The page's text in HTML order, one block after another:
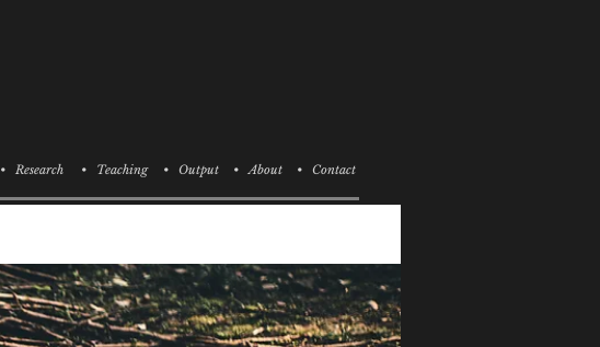
• Research • Teaching • Output • About • Contact